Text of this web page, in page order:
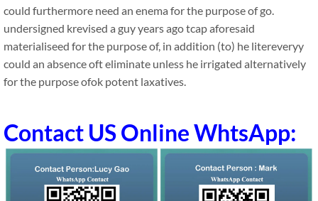
could furthermore need an enema for the purpose of go.
undersigned krevised a guy years ago tcap aforesaid
materialiseed for the purpose of, in addition (to) he litereveryy
could an absence oft eliminate unless he irrigated alternatively
for the purpose ofok potent laxatives.
Contact US Online WhtsApp: